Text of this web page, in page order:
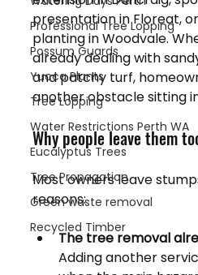
Professional Tree Lopping
Possum Guards
Yucca Plants
Tree Lopping
Water Restrictions Perth WA
Eucalyptus Trees
Tree Propagation
Green waste removal
Recycled Timber
presentation in Floreat,
planting in Woodvale.
already dealing with
and patchy turf,
another obstacle sitting
Why people leave them
Most owners leave
reasons:
The tree removal
Adding another